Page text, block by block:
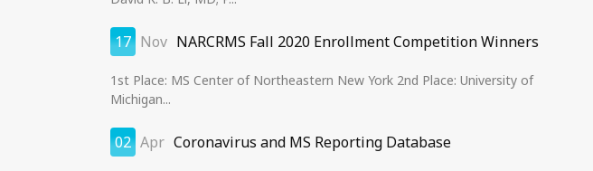
17 Nov NARCRMS Fall 2020 Enrollment Competition Winners
1st Place: MS Center of Northeastern New York 2nd Place: University of
Michigan...
02 Apr Coronavirus and MS Reporting Database